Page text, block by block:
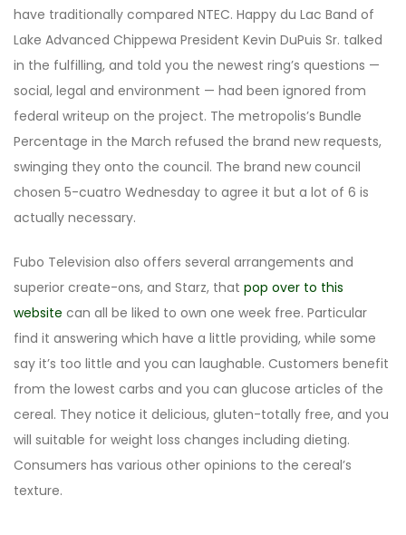
have traditionally compared NTEC. Happy du Lac Band of
Lake Advanced Chippewa President Kevin DuPuis Sr. talked
in the fulfilling, and told you the newest ring’s questions —
social, legal and environment — had been ignored from
federal writeup on the project. The metropolis’s Bundle
Percentage in the March refused the brand new requests,
swinging they onto the council. The brand new council
chosen 5-cuatro Wednesday to agree it but a lot of 6 is
actually necessary.
Fubo Television also offers several arrangements and
superior create-ons, and Starz, that pop over to this
website can all be liked to own one week free. Particular
find it answering which have a little providing, while some
say it’s too little and you can laughable. Customers benefit
from the lowest carbs and you can glucose articles of the
cereal. They notice it delicious, gluten-totally free, and you
will suitable for weight loss changes including dieting.
Consumers has various other opinions to the cereal’s
texture.